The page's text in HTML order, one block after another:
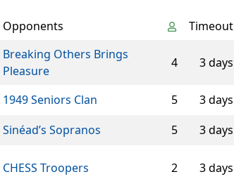
Opponents Timeout
Breaking Others Brings
Pleasure
4 3 days
1949 Seniors Clan 5 3 days
Sinéad’s Sopranos
5 3 days
CHESS Troopers 2 3 days